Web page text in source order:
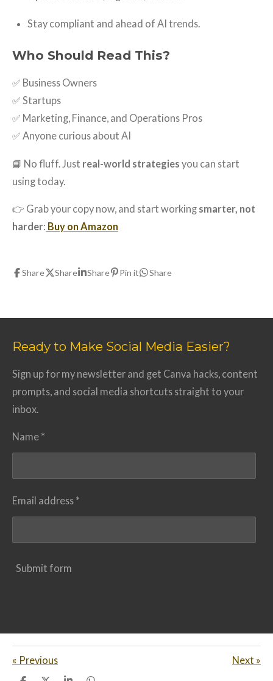
Stay compliant and ahead of AI trends.
Who Should Read This?
✅ Business Owners
✅ Startups
✅ Marketing, Finance, and Operations Pros
✅ Anyone curious about AI
📘 No fluff. Just real-world strategies you can start
using today.
👉 Grab your copy now, and start working smarter, not
harder: Buy on Amazon
Share Share Share Pin it Share
Ready to Make Social Media Easier?
Sign up for my newsletter and get Canva hacks, content
prompts, and social media shortcuts straight to your
inbox.
Name *
Email address *
Submit form
« Previous Next »